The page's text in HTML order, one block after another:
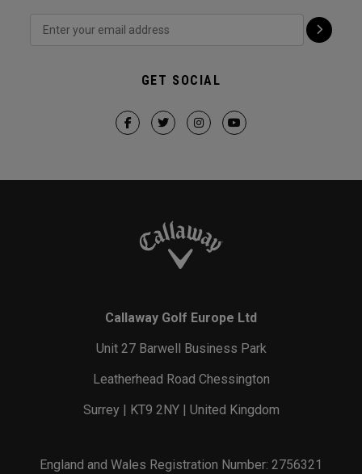
GET SOCIAL
Callaway Golf Europe Ltd
Unit 27 Barwell Business Park
Leatherhead Road Chessington
Surrey | KT9 2NY | United Kingdom
England and Wales Registration Number: 2756321